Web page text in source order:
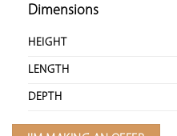
Dimensions
HEIGHT
LENGTH
DEPTH